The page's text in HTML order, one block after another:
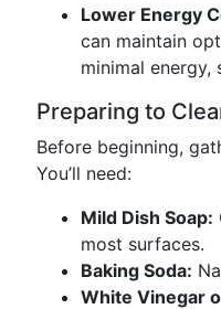
Lower Energy
can maintain
minimal
Preparing to
Before beginning,
You’ll need:
Mild Dish Soap:
most surfaces.
Baking Soda:
White Vinegar